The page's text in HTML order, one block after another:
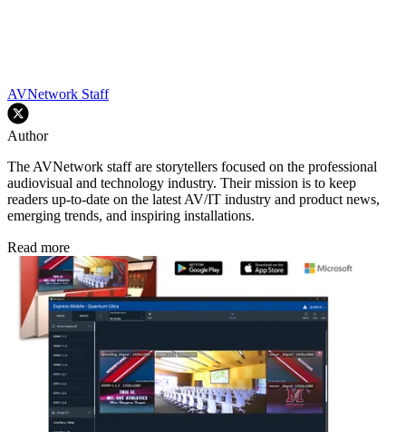
AVNetwork Staff
Author
The AVNetwork staff are storytellers focused on the professional
audiovisual and technology industry. Their mission is to keep
readers up-to-date on the latest AV/IT industry and product news,
emerging trends, and inspiring installations.
Read more